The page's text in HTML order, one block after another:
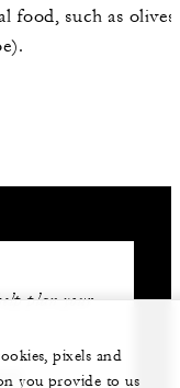
food, such as olives
plan your
pixels and
you provide to us